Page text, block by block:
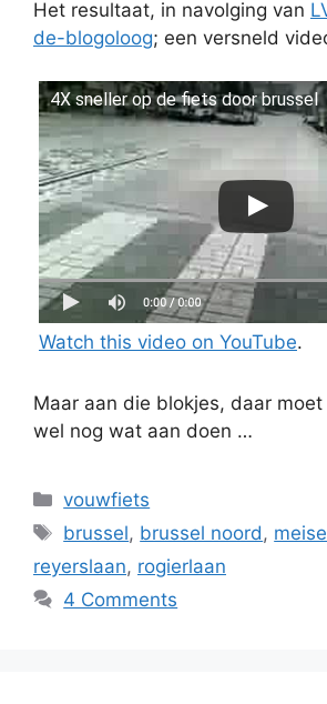
Het resultaat, in navolging van
de-blogoloog; een versneld
4X sneller op de fiets door brussel
Watch this video on YouTube.
Maar aan die blokjes, daar
wel nog wat aan doen …
Categories
vouwfiets
Tags
brussel, brussel noord,
reyerslaan, rogierlaan
4 Comments